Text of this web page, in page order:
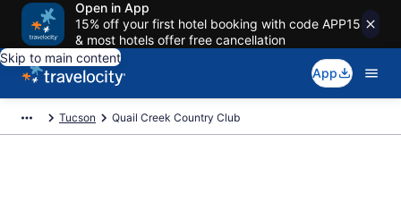
Open in App
15% off your first hotel booking with code APP15
& most hotels offer free cancellation
Skip to main content
App
Tucson Quail Creek Country Club